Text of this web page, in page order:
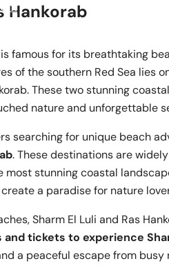
Hankorab
is famous for its breathtaking
of the southern Red Sea lies
These two stunning
nature and unforgettable
searching for unique beach
. These destinations are
most stunning coastal
a paradise for nature
Sharm El Luli and Ras
tickets to experience
a peaceful escape from busy